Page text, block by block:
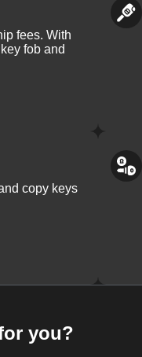
fees. With
fob and
copy keys
you?